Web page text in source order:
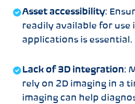
Asset accessibility:
readily available for use
applications is essential.
Lack of 3D integration:
rely on 2D imaging in a
imaging can help